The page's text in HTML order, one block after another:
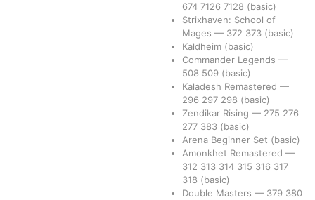
674 7126 7128 (basic)
Strixhaven: School of
Mages — 372 373 (basic)
Kaldheim (basic)
Commander Legends —
508 509 (basic)
Kaladesh Remastered —
296 297 298 (basic)
Zendikar Rising — 275 276
277 383 (basic)
Arena Beginner Set (basic)
Amonkhet Remastered —
312 313 314 315 316 317
318 (basic)
Double Masters — 379 380